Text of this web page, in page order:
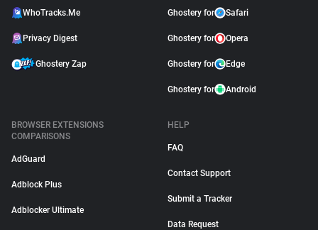
WhoTracks.Me
Privacy Digest
Ghostery Zap
Ghostery for Safari
Ghostery for Opera
Ghostery for Edge
Ghostery for Android
BROWSER EXTENSIONS
COMPARISONS
AdGuard
Adblock Plus
Adblocker Ultimate
HELP
FAQ
Contact Support
Submit a Tracker
Data Request